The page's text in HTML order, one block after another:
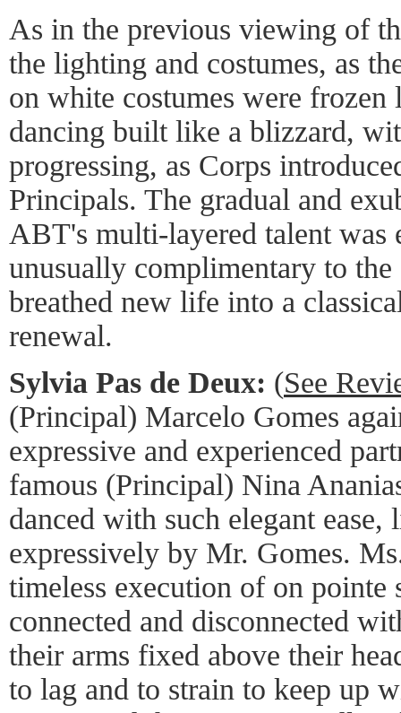
As in the previous viewing of
the lighting and costumes, as
on white costumes were
dancing built like a blizzard,
progressing, as Corps
Principals. The gradual and
ABT's multi-layered talent was
unusually complimentary to
breathed new life into a
renewal.
Sylvia Pas de Deux: (See
(Principal) Marcelo Gomes
expressive and experienced
famous (Principal) Nina
danced with such elegant
expressively by Mr. Gomes.
timeless execution of on pointe
connected and disconnected
their arms fixed above their
to lag and to strain to keep up